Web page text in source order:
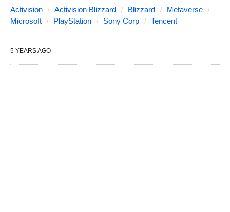
Activision Activision Blizzard Blizzard
Metaverse
Microsoft
PlayStation Sony Corp Tencent
5 YEARS AGO